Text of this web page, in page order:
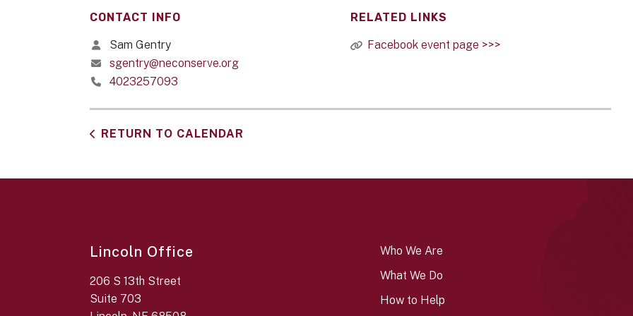
CONTACT INFO
Sam Gentry
sgentry@neconserve.org
4023257093
RELATED LINKS
Facebook event page >>>
RETURN TO CALENDAR
Lincoln Office
206 S 13th Street
Suite 703
Who We Are
What We Do
How to Help